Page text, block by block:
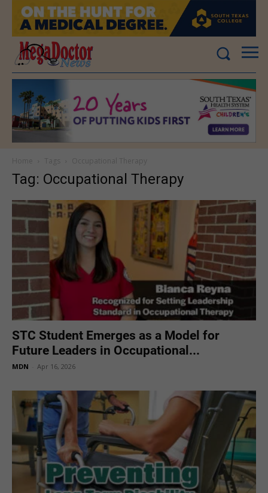
Tag: Occupational Therapy
STC Student Emerges as a Model for
Future Leaders in Occupational...
MDN Apr 16, 2026